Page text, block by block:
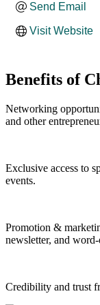
Send Email
Visit Website
Benefits of
Networking
and other
Exclusive access to
events.
Promotion &
newsletter, and
Credibility and trust